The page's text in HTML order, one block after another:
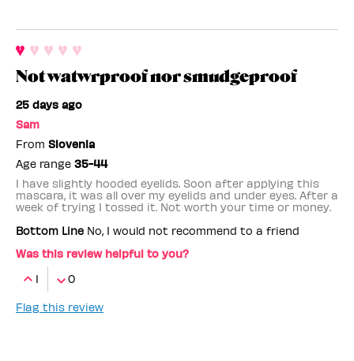
Not watwrproof nor smudgeproof
25 days ago
Sam
From Slovenia
Age range 35-44
I have slightly hooded eyelids. Soon after applying this
mascara, it was all over my eyelids and under eyes. After a
week of trying I tossed it. Not worth your time or money.
Bottom Line No, I would not recommend to a friend
Was this review helpful to you?
1
0
Flag this review